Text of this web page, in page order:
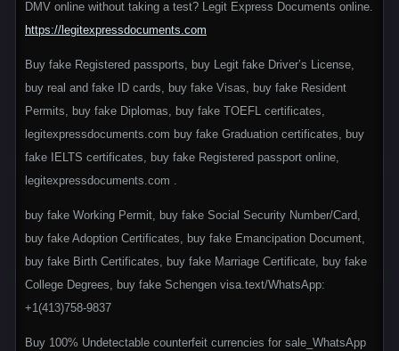
DMV online without taking a test? Legit Express Documents online.
https://legitexpressdocuments.com
Buy fake Registered passports, buy Legit fake Driver’s License,
buy real and fake ID cards, buy fake Visas, buy fake Resident
Permits, buy fake Diplomas, buy fake TOEFL certificates,
legitexpressdocuments.com buy fake Graduation certificates, buy
fake IELTS certificates, buy fake Registered passport online,
legitexpressdocuments.com .
buy fake Working Permit, buy fake Social Security Number/Card,
buy fake Adoption Certificates, buy fake Emancipation Document,
buy fake Birth Certificates, buy fake Marriage Certificate, buy fake
College Degrees, buy fake Schengen visa.text/WhatsApp:
+1(413)758-9837
Buy 100% Undetectable counterfeit currencies for sale_WhatsApp